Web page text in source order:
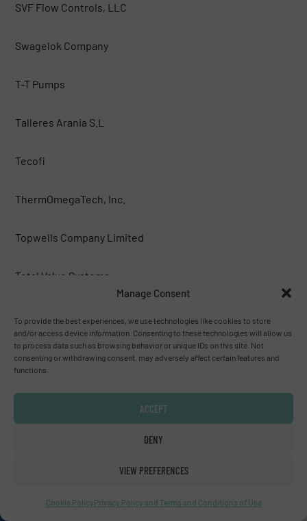
Manage Consent
To provide the best experiences, we use technologies like cookies to store
and/or access device information. Consenting to these technologies will allow us
to process data such as browsing behavior or unique IDs on this site. Not
consenting or withdrawing consent, may adversely affect certain features and
functions.
ACCEPT
DENY
VIEW PREFERENCES
Cookie PolicyPrivacy Policy and Terms and Conditions of Use
SVF Flow Controls, LLC
Swagelok Company
T-T Pumps
Talleres Arania S.L
Tecofi
ThermOmegaTech, Inc.
Topwells Company Limited
Total Valve Systems
TWTG
Val-Matic Valve & Mfg. Corporation
Valmet